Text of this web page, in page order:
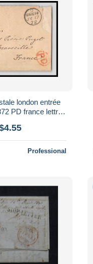
london entrée
PD france lettre
Professional